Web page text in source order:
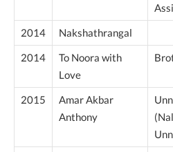
2014
Nakshathrangal
2014
To Noora with
Love
2015
Amar Akbar
Anthony